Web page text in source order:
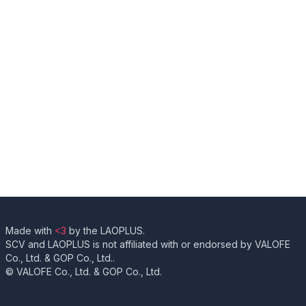
Made with <3 by the LAOPLUS.
SCV and LAOPLUS is not affiliated with or endorsed by VALOFE
Co., Ltd. & GOP Co., Ltd..
© VALOFE Co., Ltd. & GOP Co., Ltd.